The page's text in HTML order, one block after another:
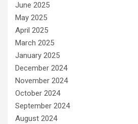
June 2025
May 2025
April 2025
March 2025
January 2025
December 2024
November 2024
October 2024
September 2024
August 2024